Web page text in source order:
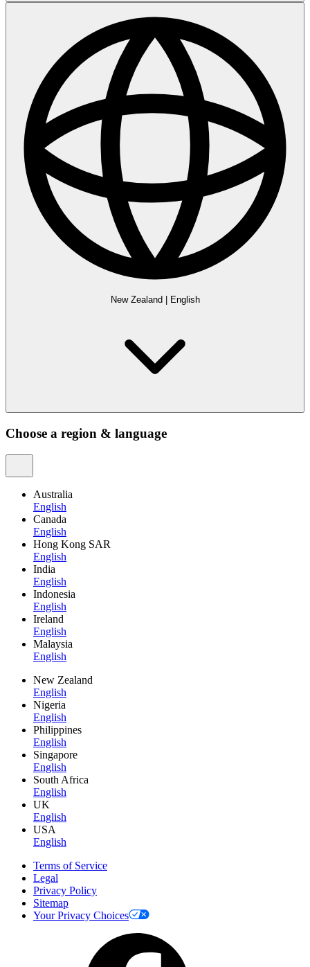
New Zealand English
Choose a region & language
Australia
English
Canada
English
Hong Kong SAR
English
India
English
Indonesia
English
Ireland
English
Malaysia
English
New Zealand
English
Nigeria
English
Philippines
English
Singapore
English
South Africa
English
UK
English
USA
English
Terms of Service
Legal
Privacy Policy
Sitemap
Your Privacy Choices